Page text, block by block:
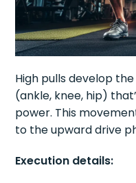
High pulls develop
(ankle, knee, hip)
power. This
to the upward drive
Execution details: